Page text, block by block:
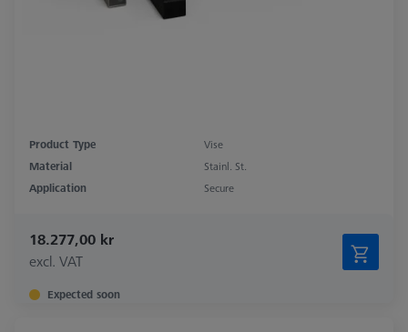
Product Type
Vise
Material
Stainl. St.
Application
Secure
18.277,00 kr
excl. VAT
Expected soon